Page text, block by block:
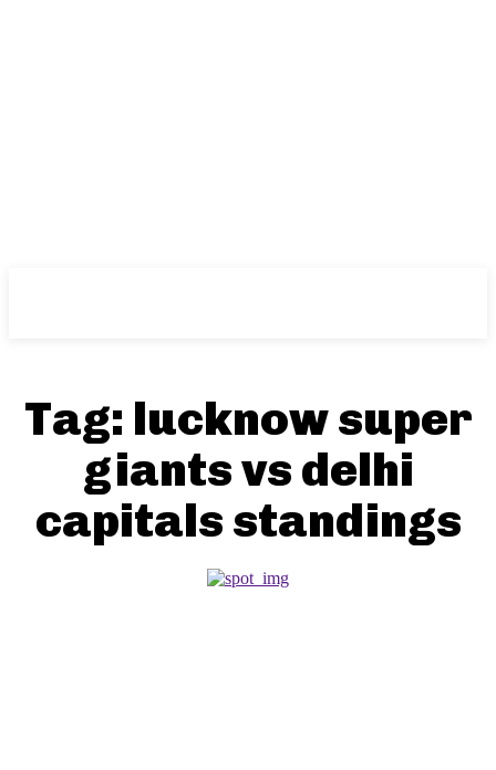
Tag: lucknow super
giants vs delhi
capitals standings